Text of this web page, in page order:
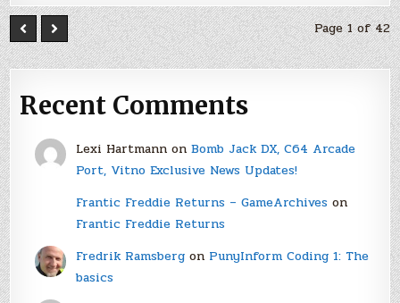
Page 1 of 42
Recent Comments
Lexi Hartmannon Bomb Jack DX, C64 Arcade
Port, Vitno Exclusive News Updates!
Frantic Freddie Returns – GameArchiveson
Frantic Freddie Returns
Fredrik Ramsbergon PunyInform Coding 1: The
basics